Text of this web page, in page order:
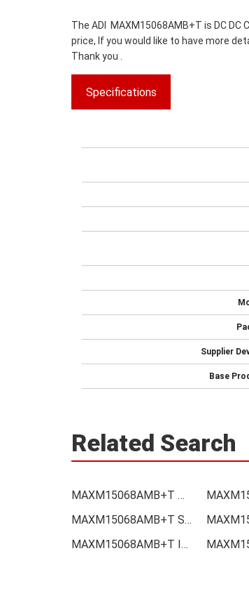
The ADI MAXM15068AMB+T is DC
price, If you would like to have more
Thank you .
Specifications
Supplier
Base
Related Search
MAXM15068AMB+T Price
MAXM15068AMB+T Supplier
MAXM15068AMB+T Integrated